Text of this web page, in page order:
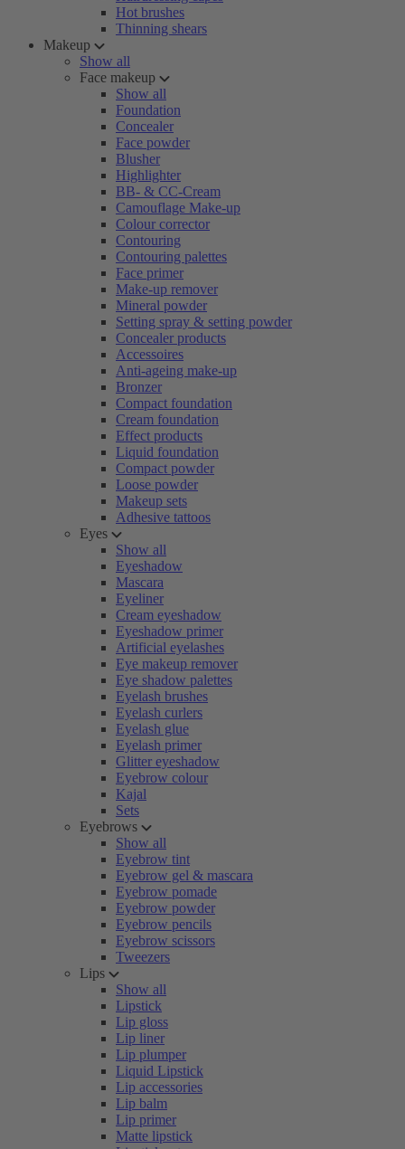
Hot brushes
Thinning shears
Makeup
Show all
Face makeup
Show all
Foundation
Concealer
Face powder
Blusher
Highlighter
BB- & CC-Cream
Camouflage Make-up
Colour corrector
Contouring
Contouring palettes
Face primer
Make-up remover
Mineral powder
Setting spray & setting powder
Concealer products
Accessoires
Anti-ageing make-up
Bronzer
Compact foundation
Cream foundation
Effect products
Liquid foundation
Compact powder
Loose powder
Makeup sets
Adhesive tattoos
Eyes
Show all
Eyeshadow
Mascara
Eyeliner
Cream eyeshadow
Eyeshadow primer
Artificial eyelashes
Eye makeup remover
Eye shadow palettes
Eyelash brushes
Eyelash curlers
Eyelash glue
Eyelash primer
Glitter eyeshadow
Eyebrow colour
Kajal
Sets
Eyebrows
Show all
Eyebrow tint
Eyebrow gel & mascara
Eyebrow pomade
Eyebrow powder
Eyebrow pencils
Eyebrow scissors
Tweezers
Lips
Show all
Lipstick
Lip gloss
Lip liner
Lip plumper
Liquid Lipstick
Lip accessories
Lip balm
Lip primer
Matte lipstick